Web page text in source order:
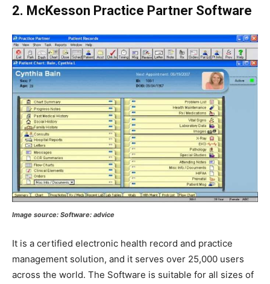
2. McKesson Practice Partner Software
Image source: Software: advice
It is a certified electronic health record and practice
management solution, and it serves over 25,000 users
across the world. The Software is suitable for all sizes of